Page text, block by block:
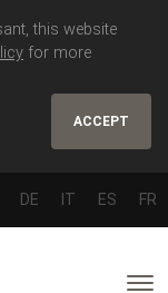
this website
for more
ACCEPT
DE IT ES FR